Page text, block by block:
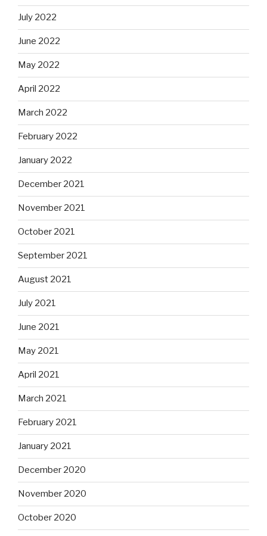
July 2022
June 2022
May 2022
April 2022
March 2022
February 2022
January 2022
December 2021
November 2021
October 2021
September 2021
August 2021
July 2021
June 2021
May 2021
April 2021
March 2021
February 2021
January 2021
December 2020
November 2020
October 2020